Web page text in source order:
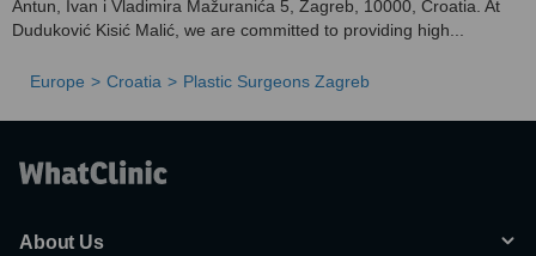
Antun, Ivan i Vladimira Mažuranića 5, Zagreb, 10000, Croatia. At
Duduković Kisić Malić, we are committed to providing high...
Europe Croatia Plastic Surgeons Zagreb
About Us